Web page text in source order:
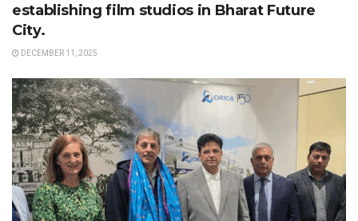
establishing film studios in Bharat Future
City.
DECEMBER 11, 2025